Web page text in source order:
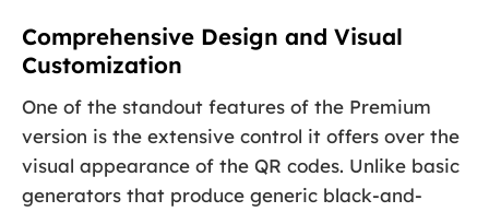
Comprehensive Design and Visual
Customization
One of the standout features of the Premium
version is the extensive control it offers over the
visual appearance of the QR codes. Unlike basic
generators that produce generic black-and-